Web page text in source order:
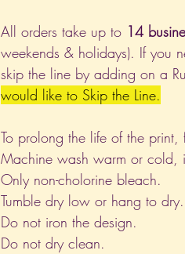
All orders take up to 14
weekends & holidays). If you
skip the line by adding on a
would like to Skip the Line.
To prolong the life of the
Machine wash warm or cold,
Only non-cholorine bleach.
Tumble dry low or hang to dry.
Do not iron the design.
Do not dry clean.